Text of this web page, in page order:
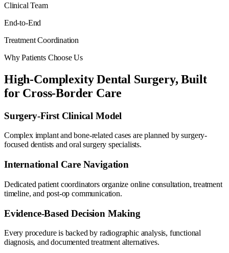
Clinical Team
End-to-End
Treatment Coordination
Why Patients Choose Us
High-Complexity Dental Surgery, Built
for Cross-Border Care
Surgery-First Clinical Model
Complex implant and bone-related cases are planned by surgery-
focused dentists and oral surgery specialists.
International Care Navigation
Dedicated patient coordinators organize online consultation, treatment
timeline, and post-op communication.
Evidence-Based Decision Making
Every procedure is backed by radiographic analysis, functional
diagnosis, and documented treatment alternatives.